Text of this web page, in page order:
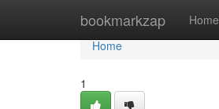
bookmarkzap Home
Home
Home
1